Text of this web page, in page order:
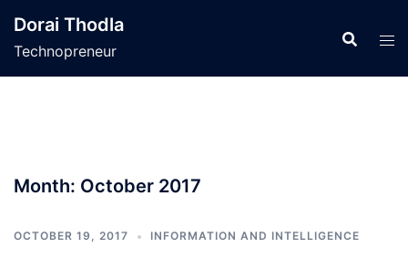
content
Dorai Thodla
Technopreneur
Month: October 2017
OCTOBER 19, 2017 INFORMATION AND INTELLIGENCE